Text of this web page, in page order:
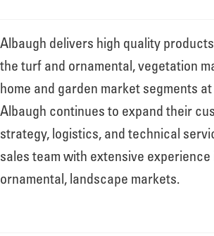
Albaugh delivers high quality
the turf and ornamental, vegetation
home and garden market segments
Albaugh continues to expand their
strategy, logistics, and technical
sales team with extensive
ornamental, landscape markets.